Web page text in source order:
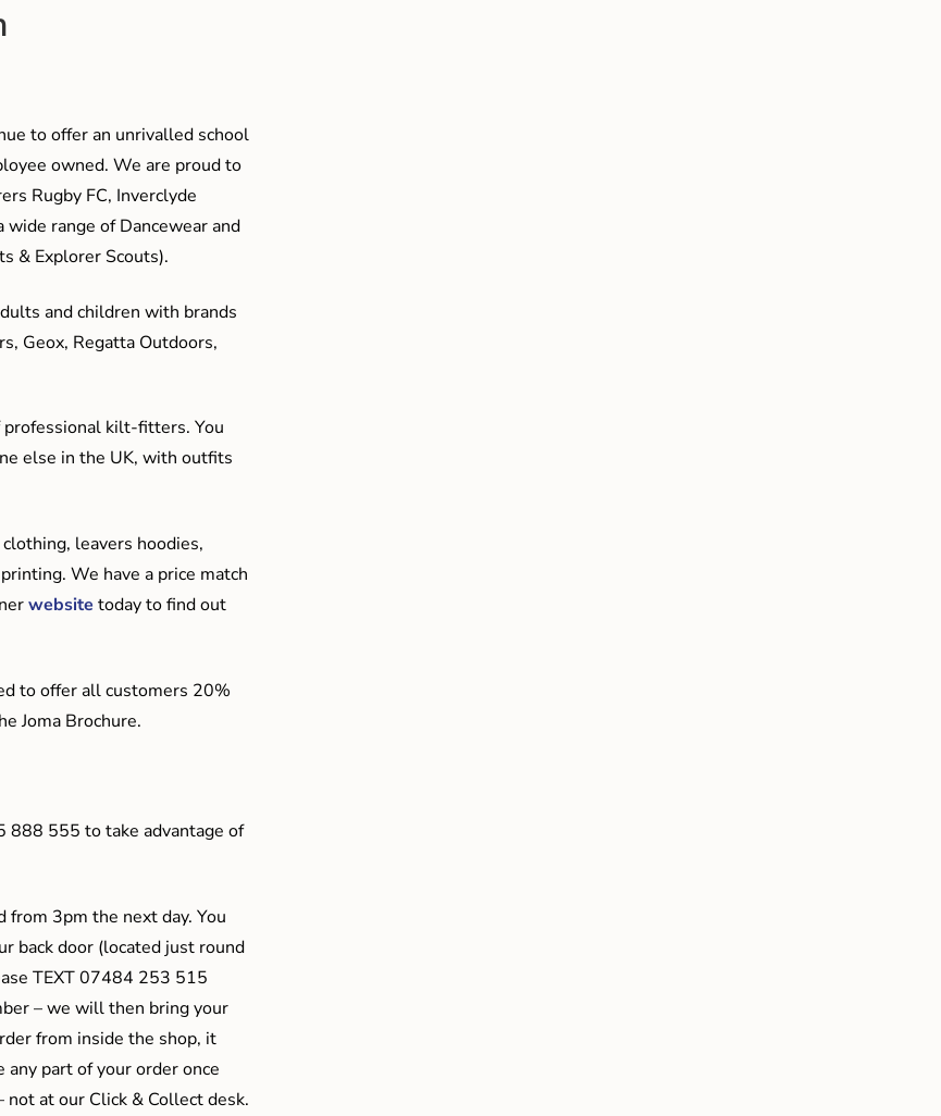
to offer an unrivalled school
owned. We are proud to
Rugby FC, Inverclyde
range of Dancewear and
& Explorer Scouts).
and children with brands
Geox, Regatta Outdoors,
professional kilt-fitters. You
else in the UK, with outfits
leavers hoodies,
We have a price match
website today to find out
to offer all customers 20%
Joma Brochure.
888 555 to take advantage of
3pm the next day. You
back door (located just round
TEXT 07484 253 515
– we will then bring your
from inside the shop, it
part of your order once
at our Click & Collect desk.